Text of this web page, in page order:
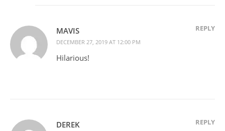
MAVIS
DECEMBER 27, 2019 AT 12:00 PM
REPLY
Hilarious!
DEREK REPLY